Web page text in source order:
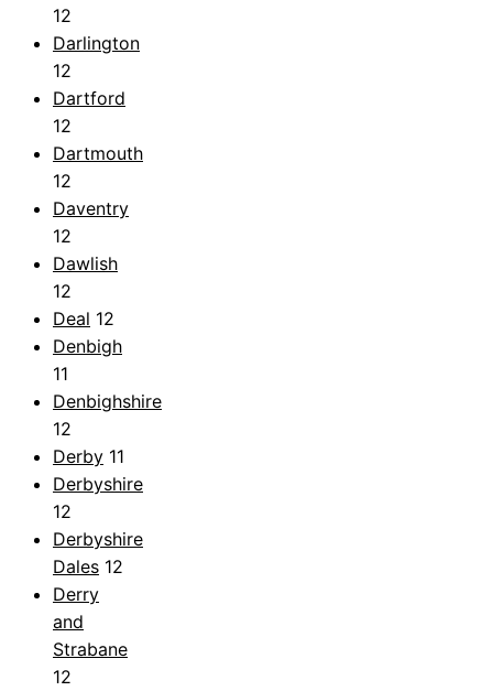
12
Darlington
12
Dartford
12
Dartmouth
12
Daventry
12
Dawlish
12
Deal 12
Denbigh
11
Denbighshire
12
Derby 11
Derbyshire
12
Derbyshire
Dales 12
Derry
and
Strabane
12